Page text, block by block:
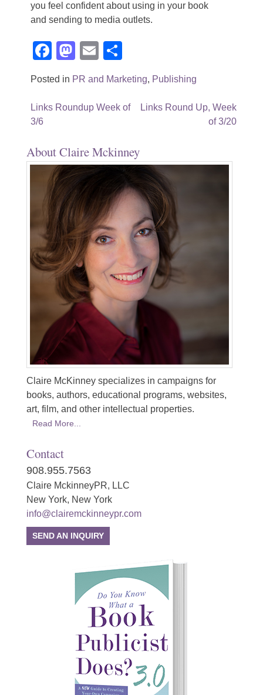
you feel confident about using in your book
and sending to media outlets.
Facebook
Mastodon
Email
Posted in PR and Marketing, Publishing
Post
navigation
Links Roundup Week of
3/6
Links Round Up, Week
of 3/20
About Claire Mckinney
Claire McKinney specializes in campaigns for
books, authors, educational programs, websites,
art, film, and other intellectual properties.
Read More...
Contact
908.955.7563
Claire MckinneyPR, LLC
New York, New York
info@clairemckinneypr.com
SEND AN INQUIRY